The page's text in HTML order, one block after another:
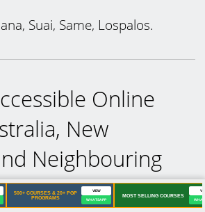
Suai, Same, Lospalos.
Online
New
Neighbouring
500+ COURSES & 20+ PGP
PROGRAMS
VIEW
WHATSAPP
MOST SELLING COURSES